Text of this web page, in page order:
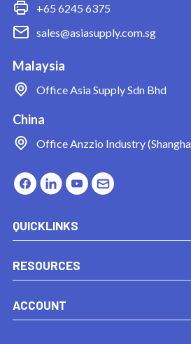
+65 6245 6375
sales@asiasupply.com.sg
Malaysia
Office Asia Supply Sdn Bhd
China
Office Anzzio Industry
QUICKLINKS
RESOURCES
ACCOUNT